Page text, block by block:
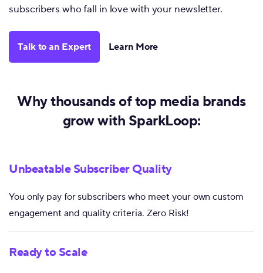
subscribers who fall in love with your newsletter.
Talk to an Expert Learn More
Why thousands of top media brands
grow with SparkLoop:
Unbeatable Subscriber Quality
You only pay for subscribers who meet your own custom
engagement and quality criteria. Zero Risk!
Ready to Scale